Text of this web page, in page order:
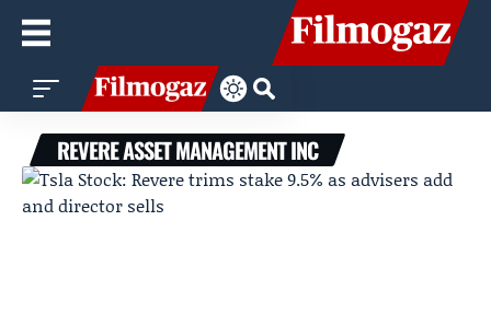
REVERE ASSET MANAGEMENT INC